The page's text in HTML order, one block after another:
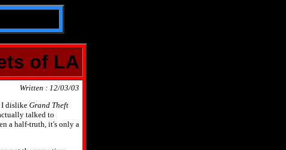
of LA
Written : 12/03/03
I dislike Grand Theft
talked to
a half-truth, it's only a